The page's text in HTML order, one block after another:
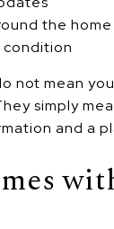
the home
condition
not mean
simply
and a